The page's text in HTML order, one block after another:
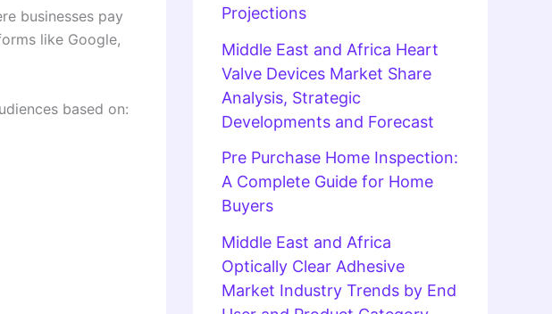
businesses pay
like Google,
based on:
Projections
Middle East and Africa Heart
Valve Devices Market Share
Analysis, Strategic
Developments and Forecast
Pre Purchase Home Inspection:
A Complete Guide for Home
Buyers
Middle East and Africa
Optically Clear Adhesive
Market Industry Trends by End